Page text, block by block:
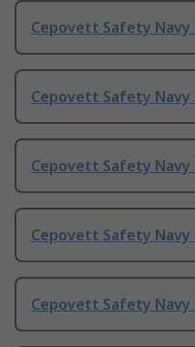
Cepovett Safety Navy
Cepovett Safety Navy
Cepovett Safety Navy
Cepovett Safety Navy
Cepovett Safety Navy